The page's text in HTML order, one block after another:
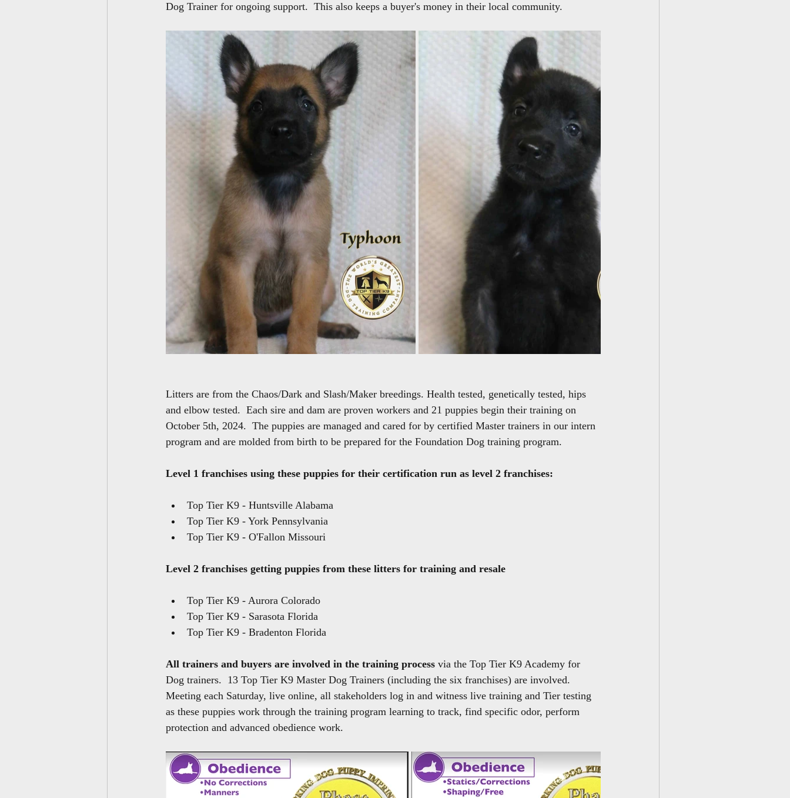
Dog Trainer for ongoing support.  This also keeps a buyer's money in their local community.
Litters are from the Chaos/Dark and Slash/Maker breedings. Health tested, genetically tested, hips
and elbow tested.  Each sire and dam are proven workers and 21 puppies begin their training on
October 5th, 2024.  The puppies are managed and cared for by certified Master trainers in our intern
program and are molded from birth to be prepared for the Foundation Dog training program.
Level 1 franchises using these puppies for their certification run as level 2 franchises:
Top Tier K9 - Huntsville Alabama
Top Tier K9 - York Pennsylvania
Top Tier K9 - O'Fallon Missouri
Level 2 franchises getting puppies from these litters for training and resale
Top Tier K9 - Aurora Colorado
Top Tier K9 - Sarasota Florida
Top Tier K9 - Bradenton Florida
All trainers and buyers are involved in the training process via the Top Tier K9 Academy for
Dog trainers.  13 Top Tier K9 Master Dog Trainers (including the six franchises) are involved.
Meeting each Saturday, live online, all stakeholders log in and witness live training and Tier testing
as these puppies work through the training program learning to track, find specific odor, perform
protection and advanced obedience work.